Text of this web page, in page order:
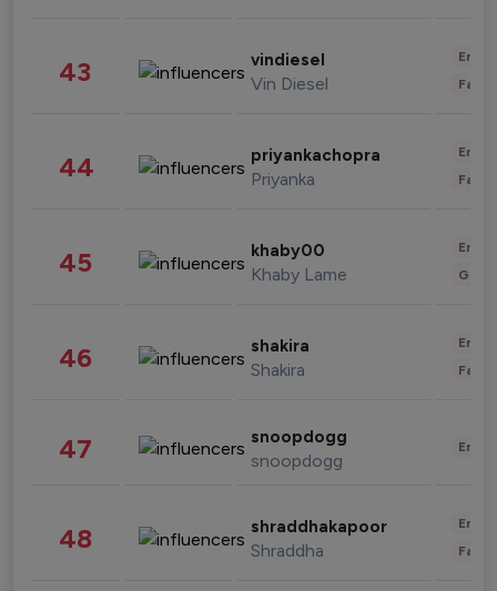
43 vindiesel
Vin Diesel
44 priyankachopra
Priyanka
45 khaby00
Khaby Lame
46 shakira
Shakira
47 snoopdogg
snoopdogg
48 shraddhakapoor
Shraddha